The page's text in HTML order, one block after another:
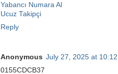
Yabancı Numara Al
Ucuz Takipçi
Reply
Anonymous July 27, 2025 at 10:12
0155CDCB37